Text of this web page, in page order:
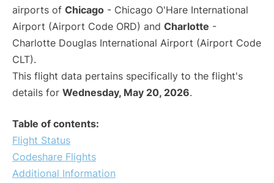
airports of Chicago - Chicago O'Hare International
Airport (Airport Code ORD) and Charlotte -
Charlotte Douglas International Airport (Airport Code
CLT).
This flight data pertains specifically to the flight's
details for Wednesday, May 20, 2026.
Table of contents:
Flight Status
Codeshare Flights
Additional Information